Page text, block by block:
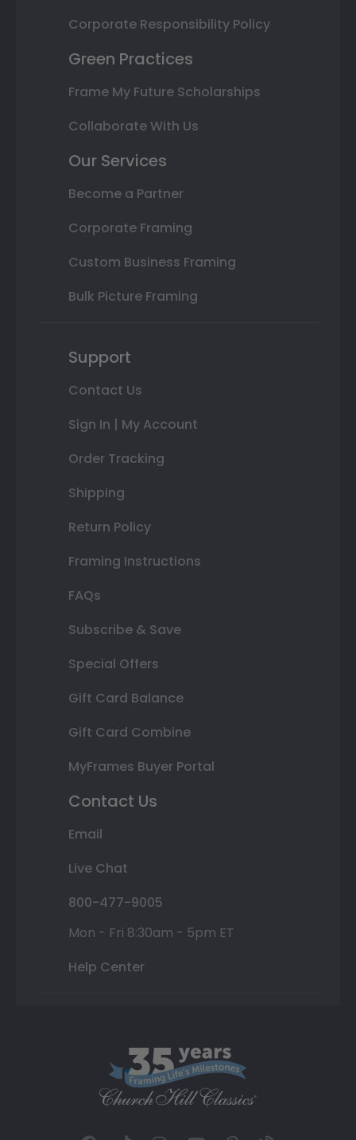
Corporate Responsibility Policy
Green Practices
Frame My Future Scholarships
Collaborate With Us
Our Services
Become a Partner
Corporate Framing
Custom Business Framing
Bulk Picture Framing
Support
Contact Us
Sign In | My Account
Order Tracking
Shipping
Return Policy
Framing Instructions
FAQs
Subscribe & Save
Special Offers
Gift Card Balance
Gift Card Combine
MyFrames Buyer Portal
Contact Us
Email
Live Chat
800-477-9005
Mon - Fri 8:30am - 5pm ET
Help Center